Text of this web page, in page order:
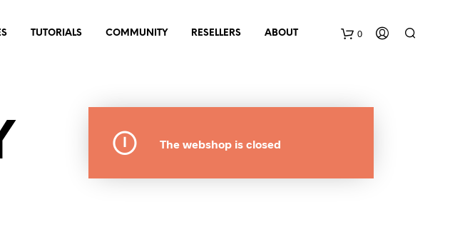
0
TUTORIALS COMMUNITY RESELLERS ABOUT
The webshop is closed